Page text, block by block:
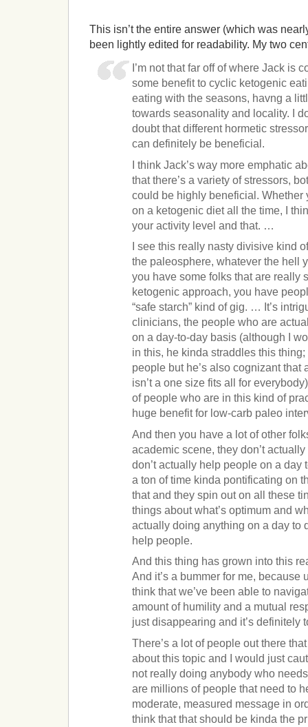
This isn’t the entire answer (which was
been lightly edited for readability. My two
I’m not that far off of where Jack is
some benefit to cyclic ketogenic
eating with the seasons, havng a
towards seasonality and locality. I
doubt that different hormetic
can definitely be beneficial.
I think Jack’s way more emphatic
that there’s a variety of stressors,
could be highly beneficial. Whether
on a ketogenic diet all the time, I
your activity level and that. …
I see this really nasty divisive kind
the paleosphere, whatever the hell
you have some folks that are really
ketogenic approach, you have
“safe starch” kind of gig. … It’s
clinicians, the people who are
on a day-to-day basis (although I
in this, he kinda straddles this
people but he’s also cognizant that
isn’t a one size fits all for
of people who are in this kind of
huge benefit for low-carb paleo
And then you have a lot of other
academic scene, they don’t
don’t actually help people on a day
a ton of time kinda pontificating on
that and they spin out on all these
things about what’s optimum and
actually doing anything on a day to
help people.
And this thing has grown into this
And it’s a bummer for me, because
think that we’ve been able to
amount of humility and a mutual
just disappearing and it’s
There’s a lot of people out there
about this topic and I would just
not really doing anybody who
are millions of people that need to
moderate, measured message in
think that that should be kinda the